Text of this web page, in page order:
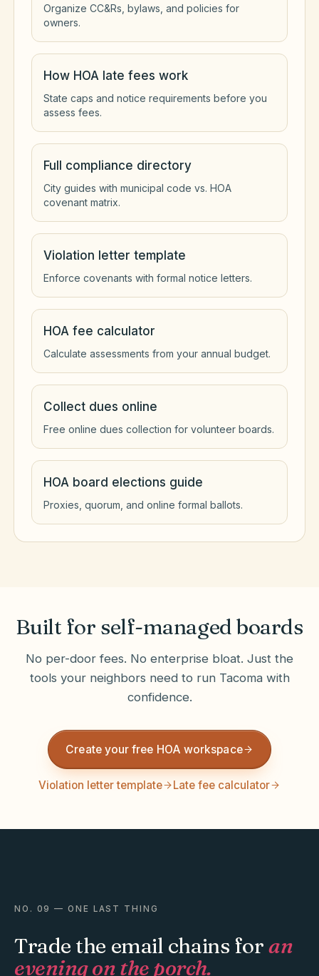
Organize CC&Rs, bylaws, and policies for
owners.
How HOA late fees work
State caps and notice requirements before you
assess fees.
Full compliance directory
City guides with municipal code vs. HOA
covenant matrix.
Violation letter template
Enforce covenants with formal notice letters.
HOA fee calculator
Calculate assessments from your annual budget.
Collect dues online
Free online dues collection for volunteer boards.
HOA board elections guide
Proxies, quorum, and online formal ballots.
Built for self-managed boards
No per-door fees. No enterprise bloat. Just the
tools your neighbors need to run Tacomawith
confidence.
Create your free HOA workspace
Violation letter template Late fee calculator
NO. 09 — ONE LAST THING
Trade the email chains foran
evening on the porch.